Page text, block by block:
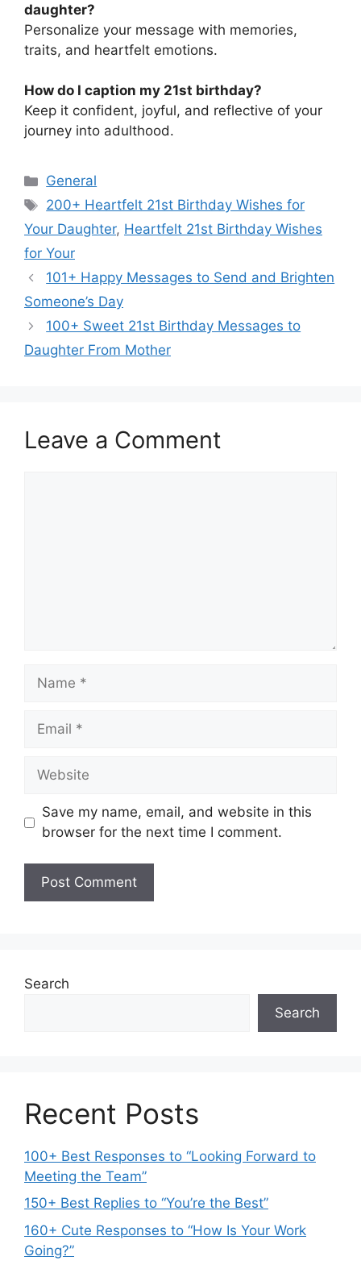
daughter?
Personalize your message with memories,
traits, and heartfelt emotions.
How do I caption my 21st birthday?
Keep it confident, joyful, and reflective of your
journey into adulthood.
Categories
General
Tags
200+ Heartfelt 21st Birthday Wishes for
Your Daughter, Heartfelt 21st Birthday Wishes
for Your
101+ Happy Messages to Send and Brighten
Someone’s Day
100+ Sweet 21st Birthday Messages to
Daughter From Mother
Leave a Comment
Name
Email
Website
Save my name, email, and website in this
browser for the next time I comment.
Search
Search
Recent Posts
100+ Best Responses to “Looking Forward to
Meeting the Team”
150+ Best Replies to “You’re the Best”
160+ Cute Responses to “How Is Your Work
Going?”